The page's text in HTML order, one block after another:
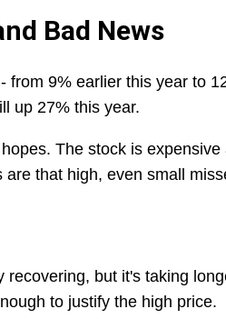
Bad News
from 9% earlier this year to
up 27% this year.
The stock is
that high, even small
recovering, but it's taking
to justify the high price.